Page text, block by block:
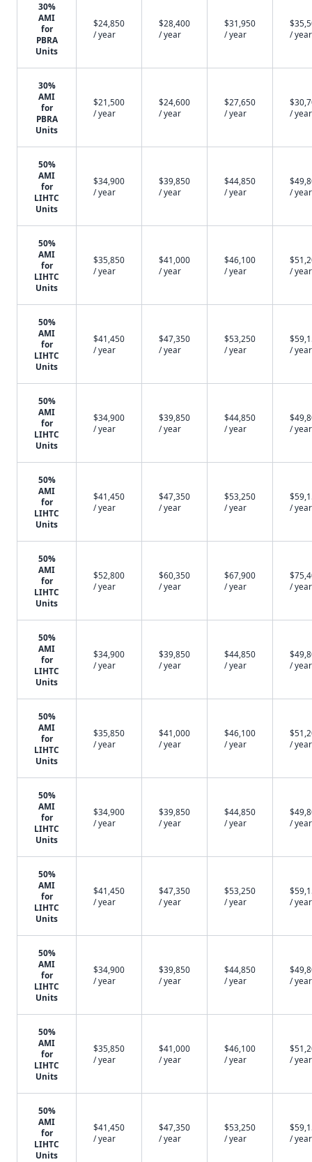
30%
AMI
for
PBRA
Units
$24,850
/ year
$28,400
/ year
$31,950
/ year
/ year
30%
AMI
for
PBRA
Units
$21,500
/ year
$24,600
/ year
$27,650
/ year
/ year
50%
AMI
for
LIHTC
Units
$34,900
/ year
$39,850
/ year
$44,850
/ year
/ year
50%
AMI
for
LIHTC
Units
$35,850
/ year
$41,000
/ year
$46,100
/ year
/ year
50%
AMI
for
LIHTC
Units
$41,450
/ year
$47,350
/ year
$53,250
/ year
/ year
50%
AMI
for
LIHTC
Units
$34,900
/ year
$39,850
/ year
$44,850
/ year
/ year
50%
AMI
for
LIHTC
Units
$41,450
/ year
$47,350
/ year
$53,250
/ year
/ year
50%
AMI
for
LIHTC
Units
$52,800
/ year
$60,350
/ year
$67,900
/ year
/ year
50%
AMI
for
LIHTC
Units
$34,900
/ year
$39,850
/ year
$44,850
/ year
/ year
50%
AMI
for
LIHTC
Units
$35,850
/ year
$41,000
/ year
$46,100
/ year
/ year
50%
AMI
for
LIHTC
Units
$34,900
/ year
$39,850
/ year
$44,850
/ year
/ year
50%
AMI
for
LIHTC
Units
$41,450
/ year
$47,350
/ year
$53,250
/ year
/ year
50%
AMI
for
LIHTC
Units
$34,900
/ year
$39,850
/ year
$44,850
/ year
/ year
50%
AMI
for
LIHTC
Units
$35,850
/ year
$41,000
/ year
$46,100
/ year
/ year
50%
AMI
for
LIHTC
Units
$41,450
/ year
$47,350
/ year
$53,250
/ year
/ year